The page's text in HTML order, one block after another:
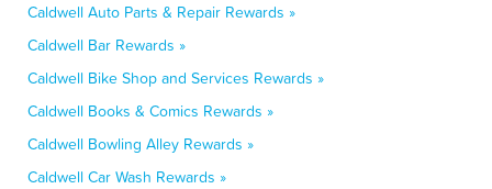
Caldwell Auto Parts & Repair Rewards »
Caldwell Bar Rewards »
Caldwell Bike Shop and Services Rewards »
Caldwell Books & Comics Rewards »
Caldwell Bowling Alley Rewards »
Caldwell Car Wash Rewards »